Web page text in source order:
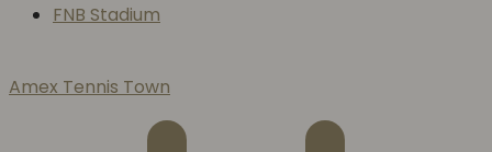
FNB Stadium
Amex Tennis Town